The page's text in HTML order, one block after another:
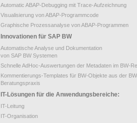
Automatic ABAP-Debugging mit Trace-Aufzeichnung
Visualisierung von ABAP-Programmcode
Graphische Prozessanalyse von ABAP-Programmen
Innovationen für SAP BW
Automatische Analyse und Dokumentation
von SAP BW Systemen
Schnelle AdHoc-Auswertungen der Metadaten im BW-
Kommentierungs-Templates für BW-Objekte aus der
Beratungspraxis
IT-Lösungen für die Anwendungsbereiche:
IT-Leitung
IT-Organisation